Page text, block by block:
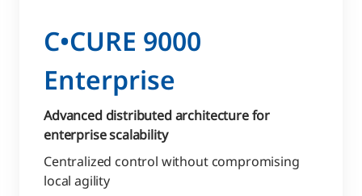
C•CURE 9000
Enterprise
Advanced distributed architecture for
enterprise scalability
Centralized control without compromising
local agility